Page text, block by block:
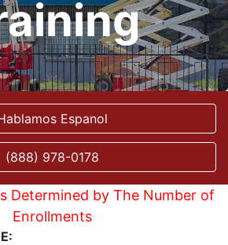
Espanol
(888) 978-0178
Determined by The Number of
Enrollments